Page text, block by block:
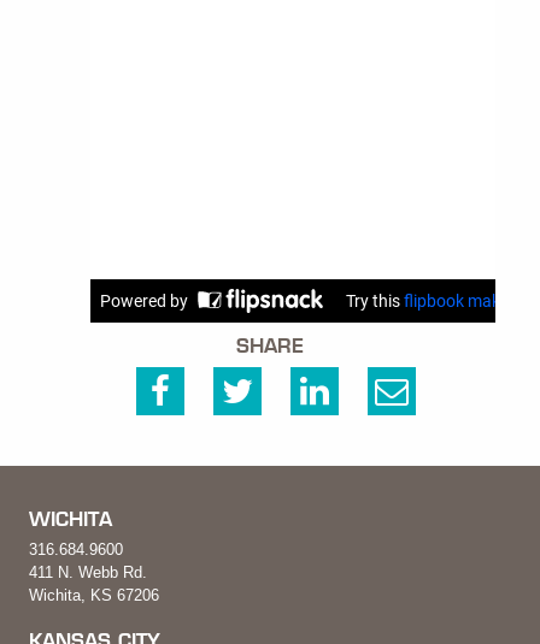
SHARE
WICHITA
316.684.9600
411 N. Webb Rd.
Wichita, KS 67206